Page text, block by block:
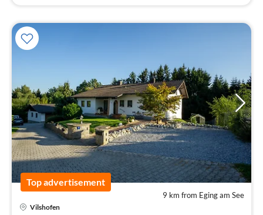
Top advertisement
9 km from Eging am See
Vilshofen